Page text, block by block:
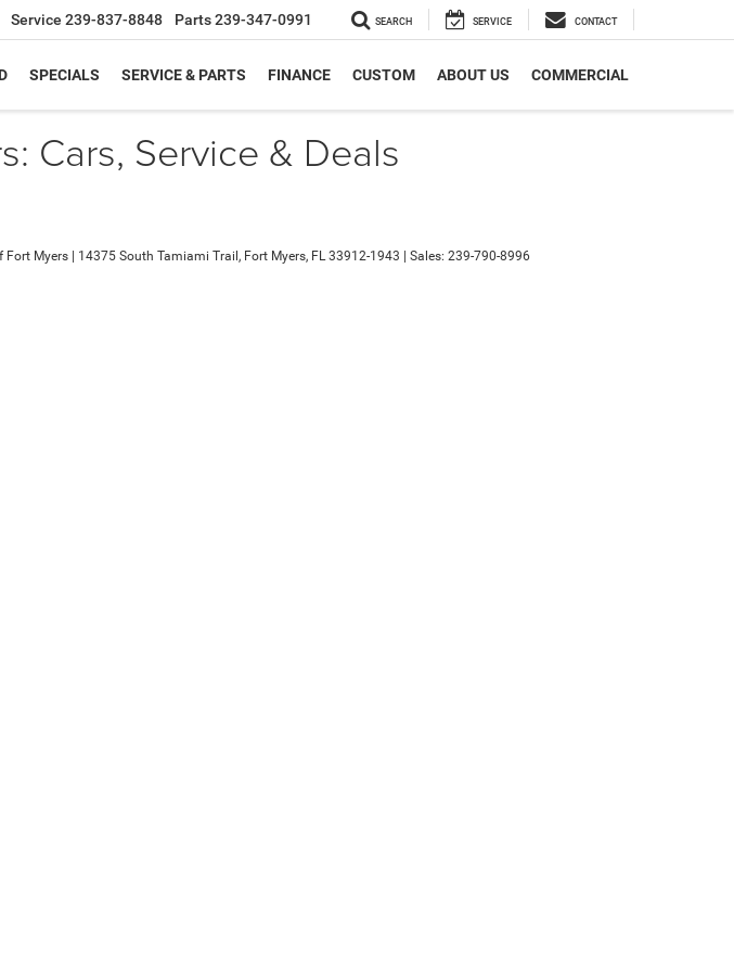
Service 239-837-8848 Parts239-347-0991 SEARCH SERVICE CONTACT
SPECIALS SERVICE & PARTS FINANCE CUSTOM ABOUT US COMMERCIAL
Cars, Service & Deals
Fort Myers 14375 South Tamiami Trail, Fort Myers, FL33912-1943 | Sales: 239-790-8996